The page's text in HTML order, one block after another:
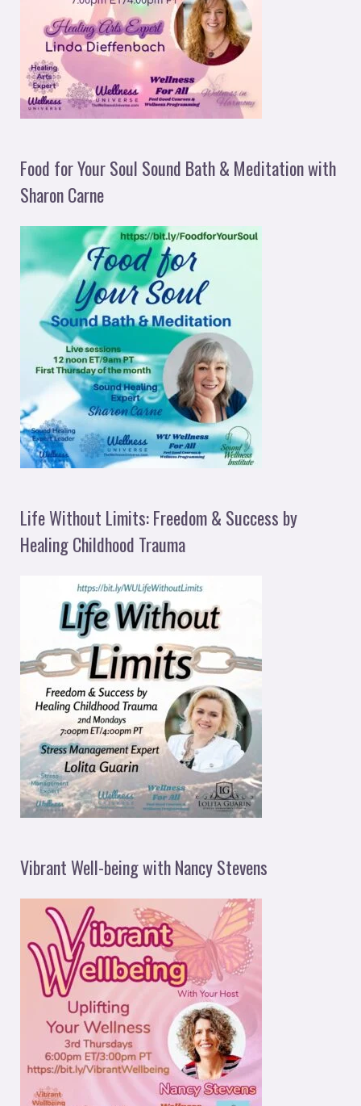
Food for Your Soul Sound Bath & Meditation with
Sharon Carne
Life Without Limits: Freedom & Success by
Healing Childhood Trauma
Vibrant Well-being with Nancy Stevens